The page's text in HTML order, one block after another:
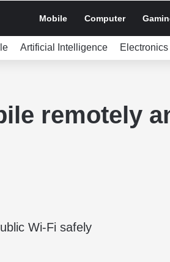
Mobile Computer
Artificial Intelligence Electronics
remotely